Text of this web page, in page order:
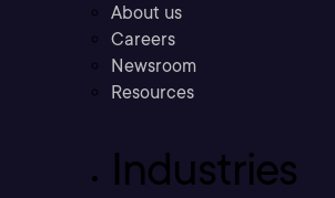
About us
Careers
Newsroom
Resources
Industries